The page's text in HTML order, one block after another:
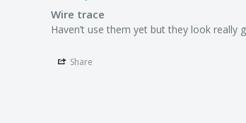
Wire trace
Haven’t use them yet but they look really
Share